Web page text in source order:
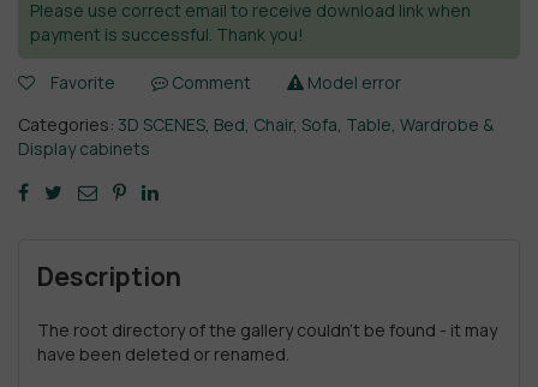
Please use correct email to receive download link when
payment is successful. Thank you!
Favorite Comment
Model error
Categories: 3D SCENES, Bed, Chair, Sofa, Table, Wardrobe &
Display cabinets
Description
The root directory of the gallery couldn't be found - it may
have been deleted or renamed.